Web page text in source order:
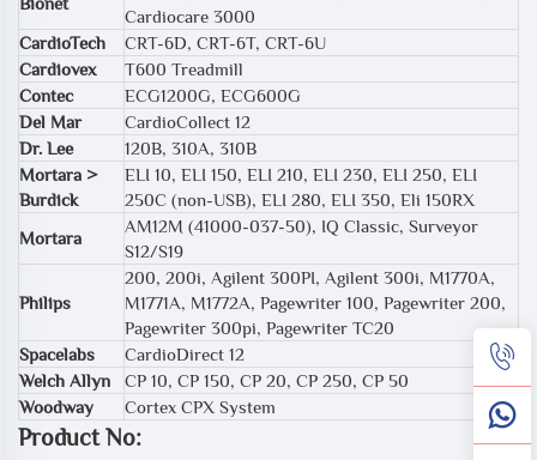
Cardiocare 3000
CardioTech
CRT-6D, CRT-6T, CRT-6U
Cardiovex
T600 Treadmill
Contec
ECG1200G, ECG600G
Del Mar
CardioCollect 12
Dr. Lee
120B, 310A, 310B
Mortara >
Burdick
ELI 10, ELI 150, ELI 210, ELI 230, ELI 250, ELI
250C (non-USB), ELI 280, ELI 350, Eli 150RX
Mortara
AM12M (41000-037-50), IQ Classic, Surveyor
S12/S19
Philips
200, 200i, Agilent 300PI, Agilent 300i, M1770A,
M1771A, M1772A, Pagewriter 100, Pagewriter 200,
Pagewriter 300pi, Pagewriter TC20
Spacelabs
CardioDirect 12
Welch Allyn
CP 10, CP 150, CP 20, CP 250, CP 50
Woodway
Cortex CPX System
Product No: